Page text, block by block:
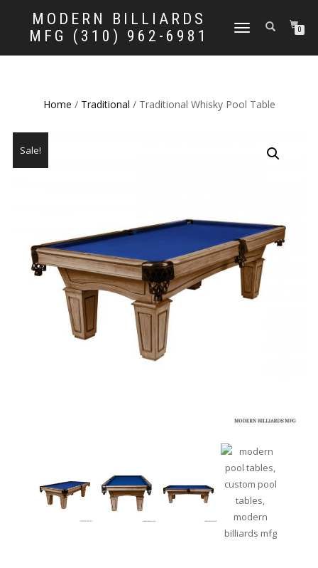
MODERN BILLIARDS
MFG (310) 962-6981
TOGGLE
0
Home / Traditional / Traditional Whisky Pool Table
Sale!